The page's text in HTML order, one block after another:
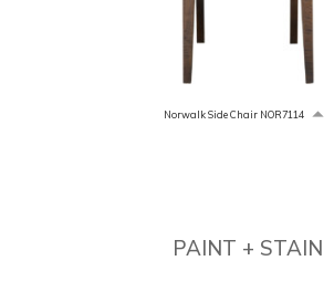
Norwalk Side Chair NOR7114
PAINT + STAIN